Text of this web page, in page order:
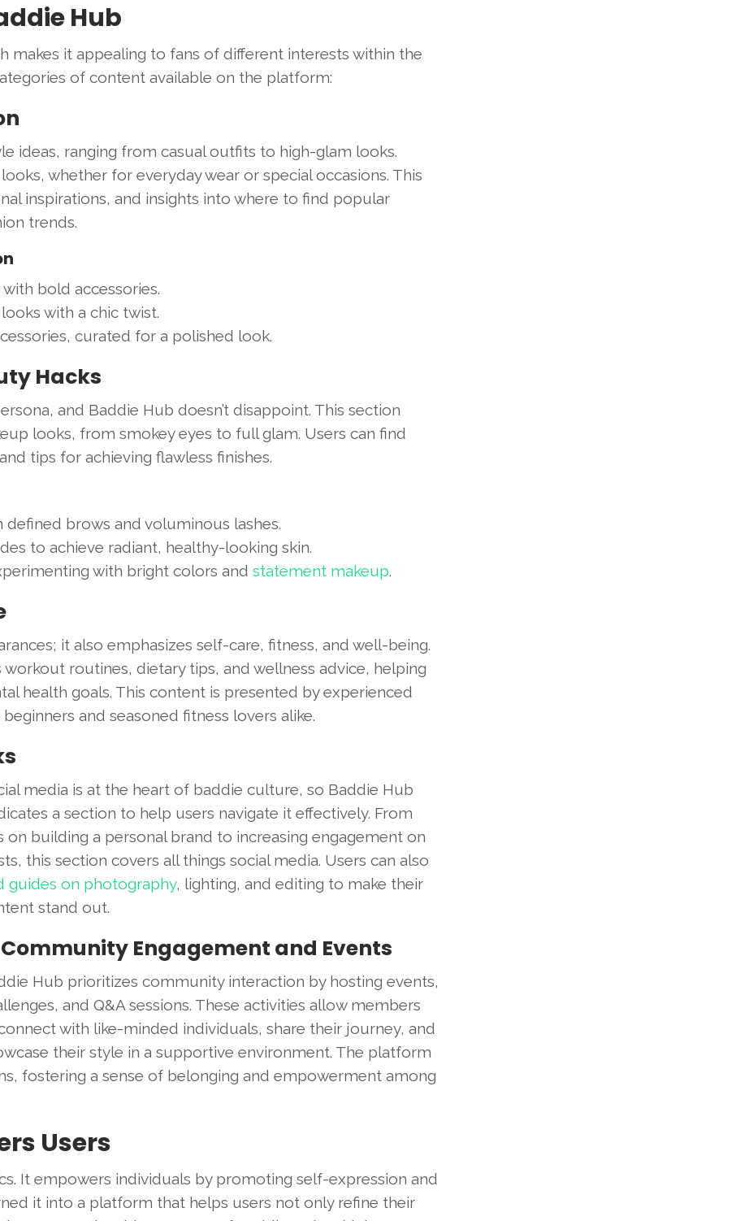
Hub
makes it appealing to fans of different interests within the
of content available on the platform:
ideas, ranging from casual outfits to high-glam looks.
whether for everyday wear or special occasions. This
inspirations, and insights into where to find popular
trends.
bold accessories.
with a chic twist.
curated for a polished look.
Hacks
and Baddie Hub doesn’t disappoint. This section
looks, from smokey eyes to full glam. Users can find
tips for achieving flawless finishes.
defined brows and voluminous lashes.
to achieve radiant, healthy-looking skin.
with bright colors and statement makeup.
it also emphasizes self-care, fitness, and well-being.
routines, dietary tips, and wellness advice, helping
health goals. This content is presented by experienced
and seasoned fitness lovers alike.
media is at the heart of baddie culture, so Baddie Hub
a section to help users navigate it effectively. From
on building a personal brand to increasing engagement on
this section covers all things social media. Users can also
guides on photography, lighting, and editing to make their
stand out.
Community Engagement and Events
Hub prioritizes community interaction by hosting events,
and Q&A sessions. These activities allow members
with like-minded individuals, share their journey, and
their style in a supportive environment. The platform
fostering a sense of belonging and empowerment among
Users
It empowers individuals by promoting self-expression and
it into a platform that helps users not only refine their